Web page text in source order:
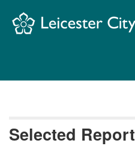
Navigation
Selected Report